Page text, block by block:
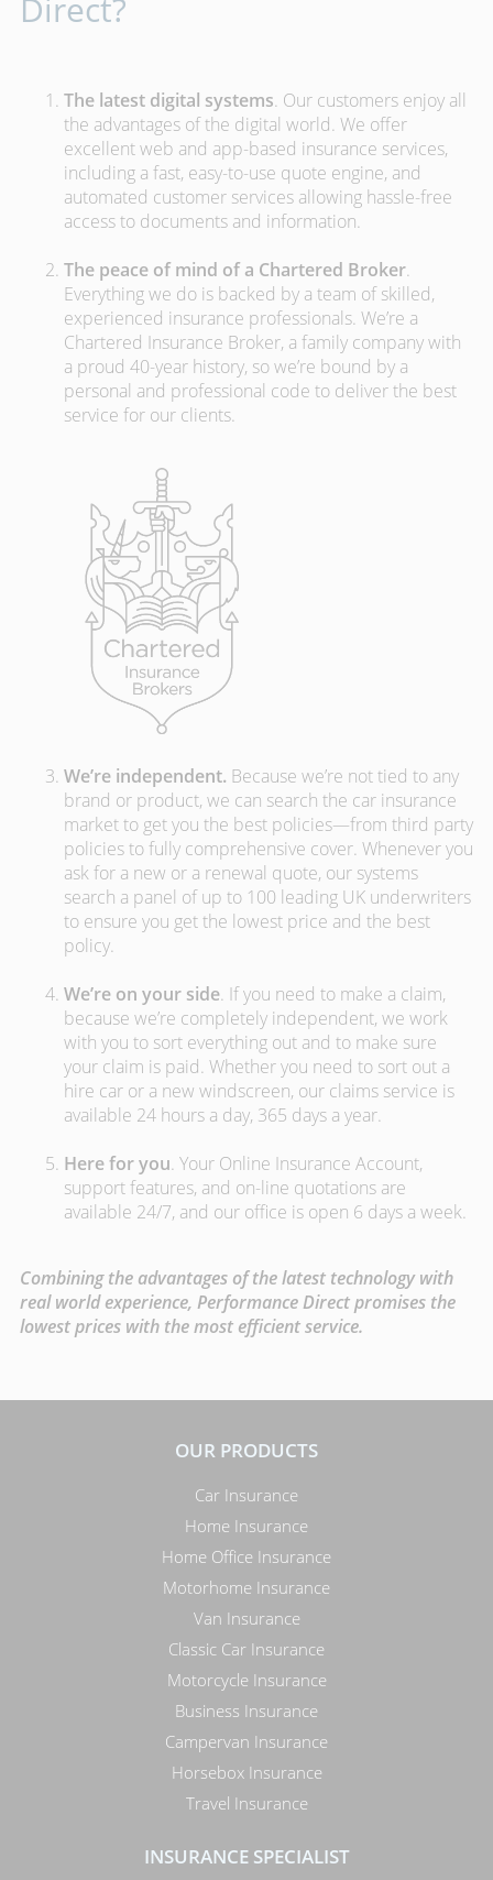
Direct?
The latest digital systems. Our customers enjoy all
the advantages of the digital world. We offer
excellent web and app-based insurance services,
including a fast, easy-to-use quote engine, and
automated customer services allowing hassle-free
access to documents and information.
The peace of mind of a Chartered Broker.
Everything we do is backed by a team of skilled,
experienced insurance professionals. We’re a
Chartered Insurance Broker, a family company with
a proud 40-year history, so we’re bound by a
personal and professional code to deliver the best
service for our clients.
We’re independent. Because we’re not tied to any
brand or product, we can search the car insurance
market to get you the best policies­—from third party
policies to fully comprehensive cover. Whenever you
ask for a new or a renewal quote, our systems
search a panel of up to 100 leading UK underwriters
to ensure you get the lowest price and the best
policy.
We’re on your side. If you need to make a claim,
because we’re completely independent, we work
with you to sort everything out and to make sure
your claim is paid. Whether you need to sort out a
hire car or a new windscreen, our claims service is
available 24 hours a day, 365 days a year.
Here for you. Your Online Insurance Account,
support features, and on-line quotations are
available 24/7, and our office is open 6 days a week.
Combining the advantages of the latest technology with
real world experience, Performance Direct promises the
lowest prices with the most efficient service.
OUR PRODUCTS
Car Insurance
Home Insurance
Home Office Insurance
Motorhome Insurance
Van Insurance
Classic Car Insurance
Motorcycle Insurance
Business Insurance
Campervan Insurance
Horsebox Insurance
Travel Insurance
INSURANCE SPECIALIST